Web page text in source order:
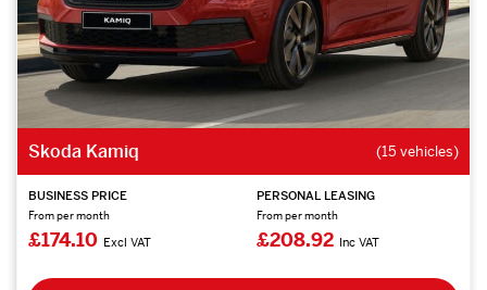
Skoda Kamiq (15 vehicles)
BUSINESS PRICE
From per month
£174.10 Excl VAT
PERSONAL LEASING
From per month
£208.92 Inc VAT